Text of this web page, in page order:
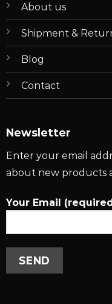
About us
Shipment &
Blog
Contact
Newsletter
Enter your email
about new products
Your Email